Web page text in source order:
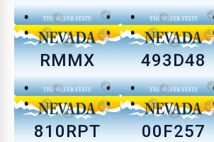
RMMX 493D48
810RPT 00F257